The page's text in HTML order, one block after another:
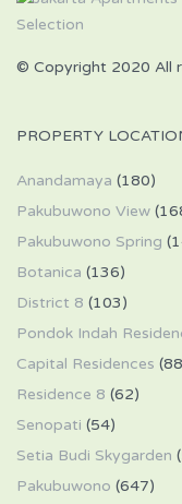
© Copyright 2020 All
PROPERTY
Anandamaya (180)
Pakubuwono View
Pakubuwono Spring
Botanica (136)
District 8 (103)
Pondok Indah
Capital Residences
Residence 8 (62)
Senopati (54)
Setia Budi Skygarden
Pakubuwono (647)